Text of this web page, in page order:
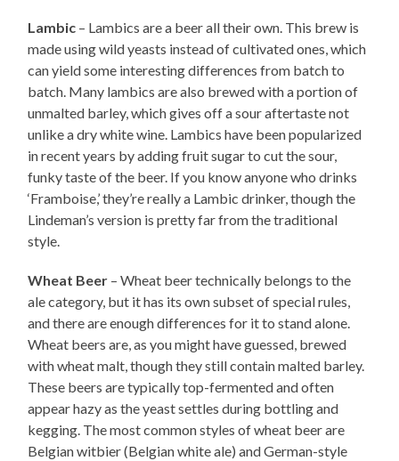
Lambic – Lambics are a beer all their own. This brew is
made using wild yeasts instead of cultivated ones, which
can yield some interesting differences from batch to
batch. Many lambics are also brewed with a portion of
unmalted barley, which gives off a sour aftertaste not
unlike a dry white wine. Lambics have been popularized
in recent years by adding fruit sugar to cut the sour,
funky taste of the beer. If you know anyone who drinks
‘Framboise,’ they’re really a Lambic drinker, though the
Lindeman’s version is pretty far from the traditional
style.
Wheat Beer – Wheat beer technically belongs to the
ale category, but it has its own subset of special rules,
and there are enough differences for it to stand alone.
Wheat beers are, as you might have guessed, brewed
with wheat malt, though they still contain malted barley.
These beers are typically top-fermented and often
appear hazy as the yeast settles during bottling and
kegging. The most common styles of wheat beer are
Belgian witbier (Belgian white ale) and German-style